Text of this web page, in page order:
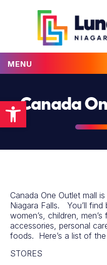
Open toolbar
MENU
Canada
Canada One Outlet mall
Niagara Falls. You’ll find
women’s, children,
accessories, personal
foods. Here’s a list of
STORES